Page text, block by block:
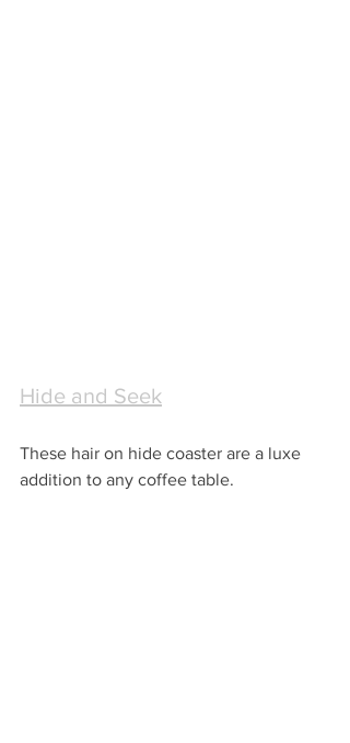
Hide and Seek
These hair on hide coaster are a luxe
addition to any coffee table.